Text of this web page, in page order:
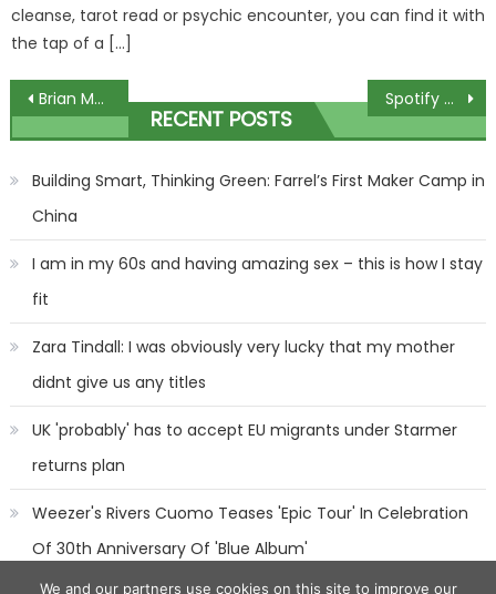
cleanse, tarot read or psychic encounter, you can find it with
the tap of a […]
Post
navigation
Brian McKnight Legally Changes His Name to 'Match' His 'Legacy' 9-Month-Old Son Spotify posts first quarterly profit in more than a year
RECENT POSTS
Building Smart, Thinking Green: Farrel’s First Maker Camp in
China
I am in my 60s and having amazing sex – this is how I stay
fit
Zara Tindall: I was obviously very lucky that my mother
didnt give us any titles
UK 'probably' has to accept EU migrants under Starmer
returns plan
Weezer's Rivers Cuomo Teases 'Epic Tour' In Celebration
Of 30th Anniversary Of 'Blue Album'
We and our partners use cookies on this site to improve our